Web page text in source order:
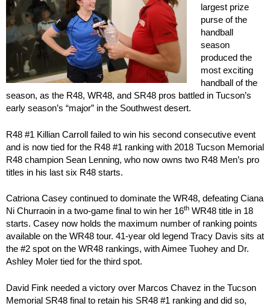
largest prize
purse of the
handball
season
produced the
most exciting
handball of the
season, as the R48, WR48, and SR48 pros battled in Tucson’s
early season’s “major” in the Southwest desert.
R48 #1 Killian Carroll failed to win his second consecutive event
and is now tied for the R48 #1 ranking with 2018 Tucson Memorial
R48 champion Sean Lenning, who now owns two R48 Men’s pro
titles in his last six R48 starts.
Catriona Casey continued to dominate the WR48, defeating Ciana
Ni Churraoin in a two-game final to win her 16th WR48 title in 18
starts. Casey now holds the maximum number of ranking points
available on the WR48 tour. 41-year old legend Tracy Davis sits at
the #2 spot on the WR48 rankings, with Aimee Tuohey and Dr.
Ashley Moler tied for the third spot.
David Fink needed a victory over Marcos Chavez in the Tucson
Memorial SR48 final to retain his SR48 #1 ranking and did so,